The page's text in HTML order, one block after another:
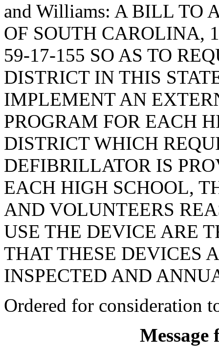
and Williams: A BILL TO
OF SOUTH CAROLINA,
59-17-155 SO AS TO
DISTRICT IN THIS
IMPLEMENT AN
PROGRAM FOR EACH
DISTRICT WHICH
DEFIBRILLATOR IS
EACH HIGH SCHOOL,
AND VOLUNTEERS
USE THE DEVICE ARE
THAT THESE DEVICES
INSPECTED AND
Ordered for consideration
Message